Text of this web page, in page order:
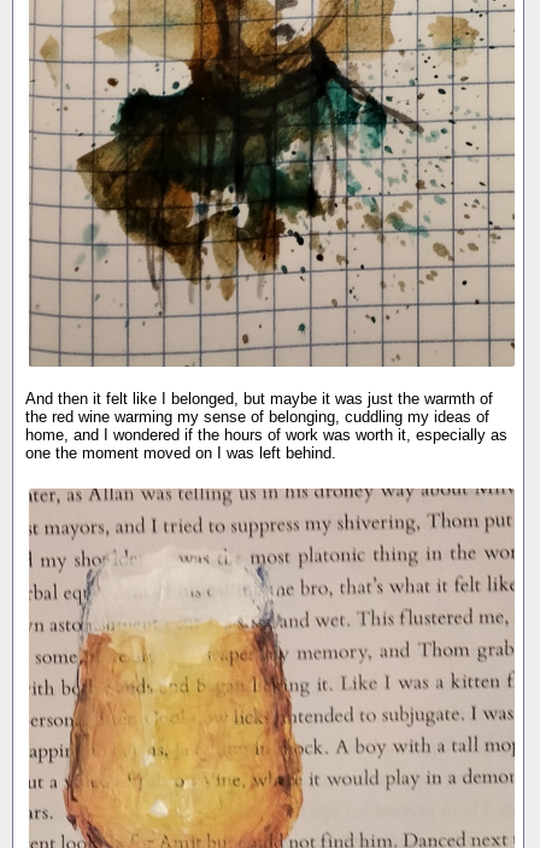
And then it felt like I belonged, but maybe it was just the warmth of
the red wine warming my sense of belonging, cuddling my ideas of
home, and I wondered if the hours of work was worth it, especially as
one the moment moved on I was left behind.